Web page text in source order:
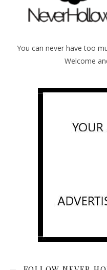
You can never have too
Welcome